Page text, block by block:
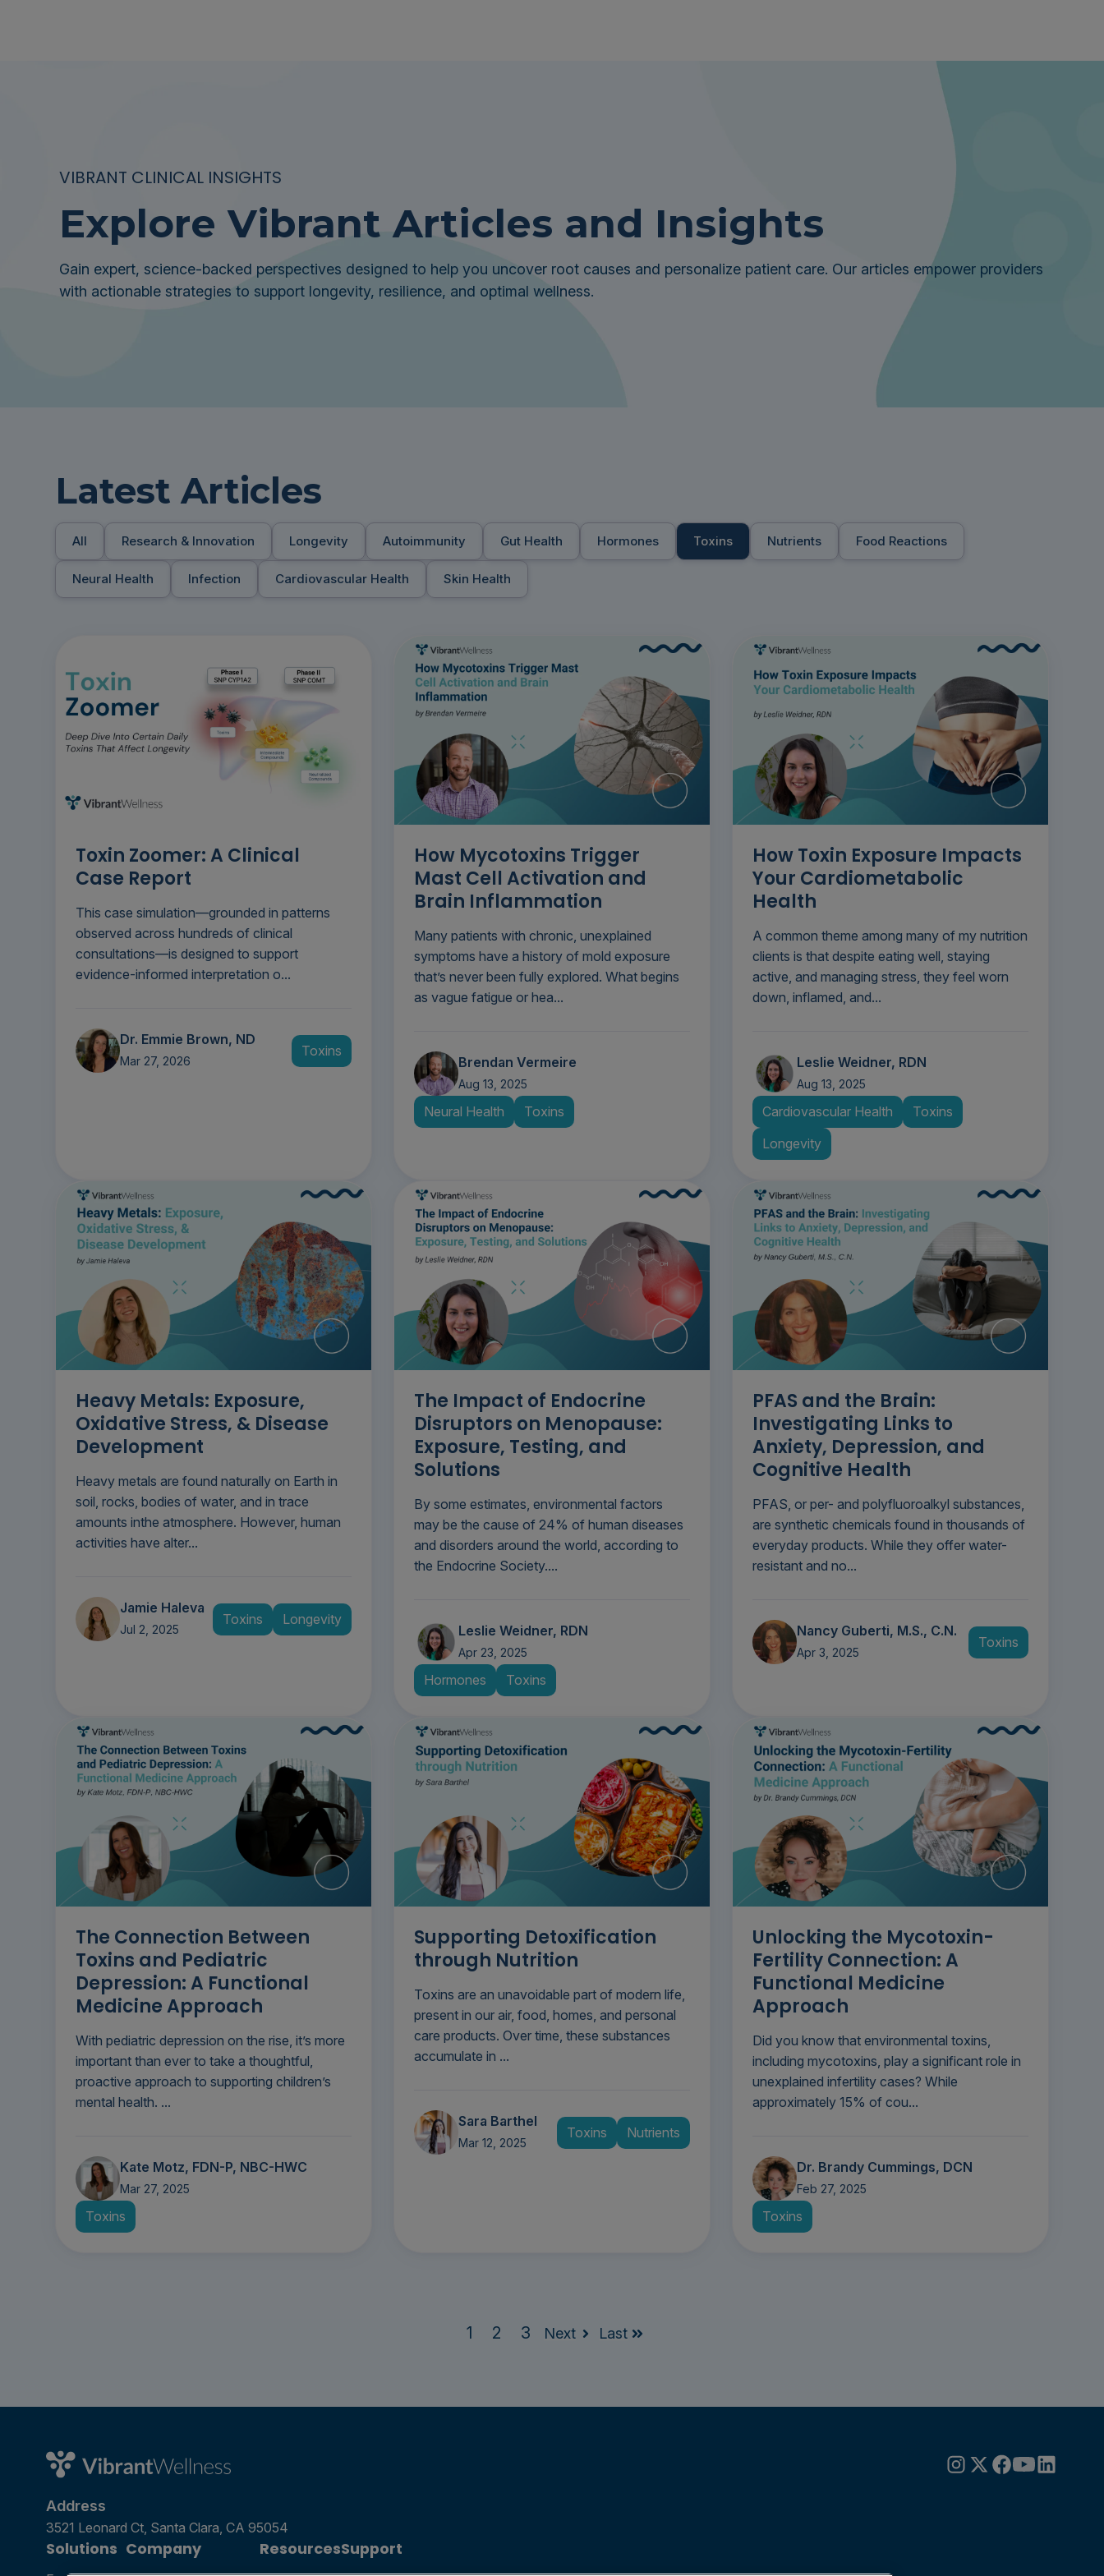
VIBRANT CLINICAL INSIGHTS
Explore Vibrant Articles and Insights
Gain expert, science-backed perspectives designed to help you uncover root causes and personalize patient care. Our articles empower providers
with actionable strategies to support longevity, resilience, and optimal wellness.
Latest Articles
All Research & Innovation Longevity Autoimmunity Gut Health Hormones Toxins Nutrients Food Reactions
Neural Health Infection Cardiovascular Health Skin Health
Toxin Zoomer: A Clinical
Case Report
This case simulation—grounded in patterns
observed across hundreds of clinical
consultations—is designed to support
evidence-informed interpretation o...
Dr. Emmie Brown, ND
Mar 27, 2026
Toxins
How Mycotoxins Trigger
Mast Cell Activation and
Brain Inflammation
Many patients with chronic, unexplained
symptoms have a history of mold exposure
that’s never been fully explored. What begins
as vague fatigue or hea...
Brendan Vermeire
Aug 13, 2025
Neural Health Toxins
How Toxin Exposure Impacts
Your Cardiometabolic
Health
A common theme among many of my nutrition
clients is that despite eating well, staying
active, and managing stress, they feel worn
down, inflamed, and...
Leslie Weidner, RDN
Aug 13, 2025
Cardiovascular Health
Toxins
Longevity
Heavy Metals: Exposure,
Oxidative Stress, & Disease
Development
Heavy metals are found naturally on Earth in
soil, rocks, bodies of water, and in trace
amounts inthe atmosphere. However, human
activities have alter...
Jamie Haleva
Jul 2, 2025
Toxins Longevity
The Impact of Endocrine
Disruptors on Menopause:
Exposure, Testing, and
Solutions
By some estimates, environmental factors
may be the cause of 24% of human diseases
and disorders around the world, according to
the Endocrine Society....
Leslie Weidner, RDN
Apr 23, 2025
Hormones Toxins
PFAS and the Brain:
Investigating Links to
Anxiety, Depression, and
Cognitive Health
PFAS, or per- and polyfluoroalkyl substances,
are synthetic chemicals found in thousands of
everyday products. While they offer water-
resistant and no...
Nancy Guberti, M.S., C.N.
Apr 3, 2025
Toxins
The Connection Between
Toxins and Pediatric
Depression: A Functional
Medicine Approach
With pediatric depression on the rise, it’s more
important than ever to take a thoughtful,
proactive approach to supporting children’s
mental health. ...
Kate Motz, FDN-P, NBC-HWC
Mar 27, 2025
Toxins
Supporting Detoxification
through Nutrition
Toxins are an unavoidable part of modern life,
present in our air, food, homes, and personal
care products. Over time, these substances
accumulate in ...
Sara Barthel
Mar 12, 2025
Toxins Nutrients
Unlocking the Mycotoxin-
Fertility Connection: A
Functional Medicine
Approach
Did you know that environmental toxins,
including mycotoxins, play a significant role in
unexplained infertility cases? While
approximately 15% of cou...
Dr. Brandy Cummings, DCN
Feb 27, 2025
Toxins
1 2 3 Next Last
Address
3521 Leonard Ct, Santa Clara, CA 95054
Solutions Company ResourcesSupport